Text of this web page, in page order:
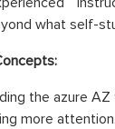
what self-
the azure
more